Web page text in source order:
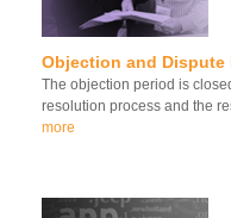
Objection and Dispute
The objection period is
resolution process and the
more